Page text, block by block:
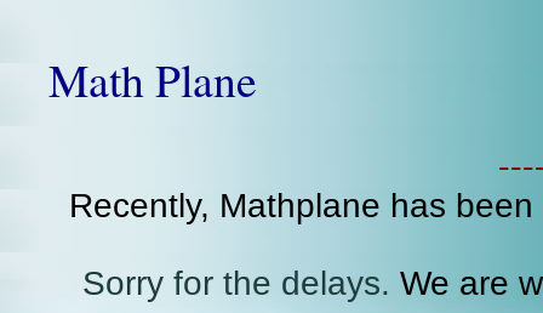
Math Plane
Recently, Mathplane has
Sorry for the delays. We are